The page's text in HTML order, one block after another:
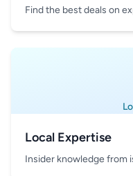
Find the best deals on
Local Expertise
Insider knowledge from